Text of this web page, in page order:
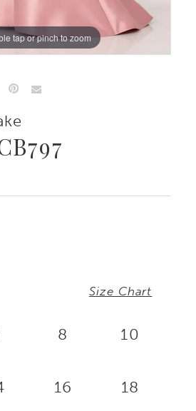
tap or pinch to zoom
tap or pinch to zoom
tap or pinch to zoom
Size Chart
8 10
16 18